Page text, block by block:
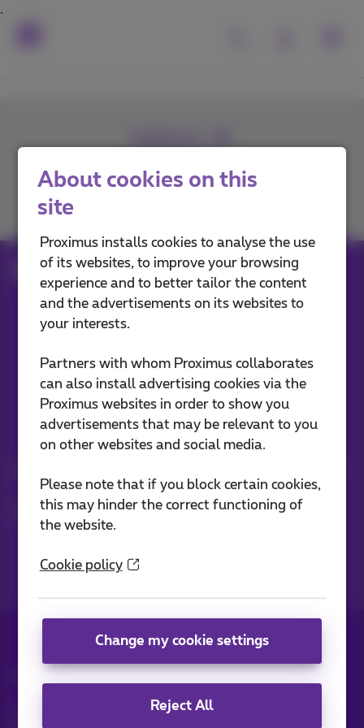
About cookies on this
site
Proximus installs cookies to analyse the use
of its websites, to improve your browsing
experience and to better tailor the content
and the advertisements on its websites to
your interests.
Partners with whom Proximus collaborates
can also install advertising cookies via the
Proximus websites in order to show you
advertisements that may be relevant to you
on other websites and social media.
Please note that if you block certain cookies,
this may hinder the correct functioning of
the website.
Cookie policy
Change my cookie settings
Reject All
aftersales
Our applications
Stay informed
Let's do this!
General terms and conditions, consumer info